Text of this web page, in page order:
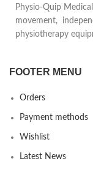
Physio-Quip
movement,
physiotherapy
FOOTER MENU
Orders
Payment methods
Wishlist
Latest News